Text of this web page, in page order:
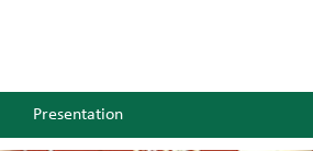
Presentation